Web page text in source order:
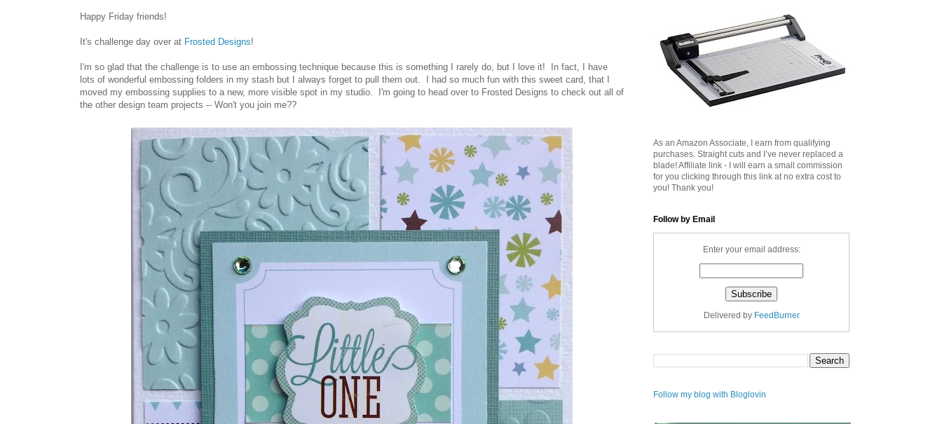
Happy Friday friends!
It's challenge day over at Frosted Designs!
I'm so glad that the challenge is to use an embossing technique because this is something I rarely do, but I love it! In fact, I have
lots of wonderful embossing folders in my stash but I always forget to pull them out. I had so much fun with this sweet card, that I
moved my embossing supplies to a new, more visible spot in my studio. I'm going to head over to Frosted Designs to check out all of
the other design team projects -- Won't you join me??
As an Amazon Associate, I earn from qualifying
purchases. Straight cuts and I’ve never replaced a
blade! Affiliate link - I will earn a small commission
for you clicking through this link at no extra cost to
you! Thank you!
Follow by Email
Enter your email address:
Delivered by FeedBurner
Follow my blog with Bloglovin